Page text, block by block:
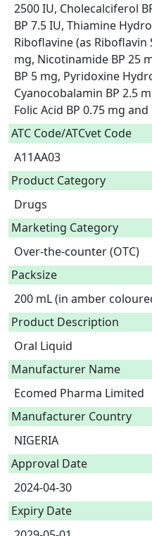
2500 IU, Cholecalciferol
BP 7.5 IU, Thiamine
Riboflavine (as Riboflavin
mg, Nicotinamide BP 25
BP 5 mg, Pyridoxine
Cyanocobalamin BP 2.5
Folic Acid BP 0.75 mg
ATC Code/ATCvet Code
A11AA03
Product Category
Drugs
Marketing Category
Over-the-counter (OTC)
Packsize
200 mL (in amber
Product Description
Oral Liquid
Manufacturer Name
Ecomed Pharma Limited
Manufacturer Country
NIGERIA
Approval Date
2024-04-30
Expiry Date